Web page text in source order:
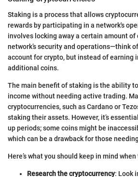
Staking is a process that allows
rewards by participating in a network's
involves locking away a certain amount of
network’s security and operations—think
account for crypto, but instead of earning
additional coins.
The main benefit of staking is the ability
income without needing active trading.
cryptocurrencies, such as Cardano or
staking their assets. However, it’s
up periods; some coins might be
which can be a drawback for those
Here’s what you should keep in mind
Research the cryptocurrency: Look